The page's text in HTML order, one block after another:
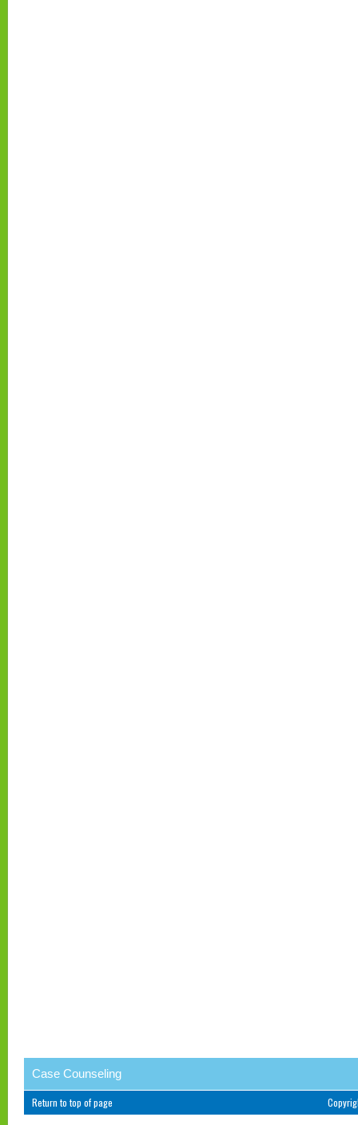
Case Counseling
Return to top of page